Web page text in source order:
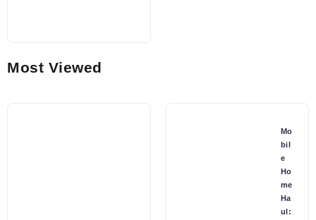
Most Viewed
Mo
bil
e
Ho
me
Ha
ul: